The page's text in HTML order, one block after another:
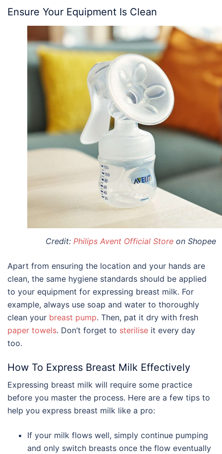
Ensure Your Equipment Is Clean
Credit: Philips Avent Official Store on Shopee
Apart from ensuring the location and your hands are
clean, the same hygiene standards should be applied
to your equipment for expressing breast milk. For
example, always use soap and water to thoroughly
clean your breast pump. Then, pat it dry with fresh
paper towels. Don’t forget to sterilise it every day
too.
How To Express Breast Milk Effectively
Expressing breast milk will require some practice
before you master the process. Here are a few tips to
help you express breast milk like a pro:
If your milk flows well, simply continue pumping
and only switch breasts once the flow eventually